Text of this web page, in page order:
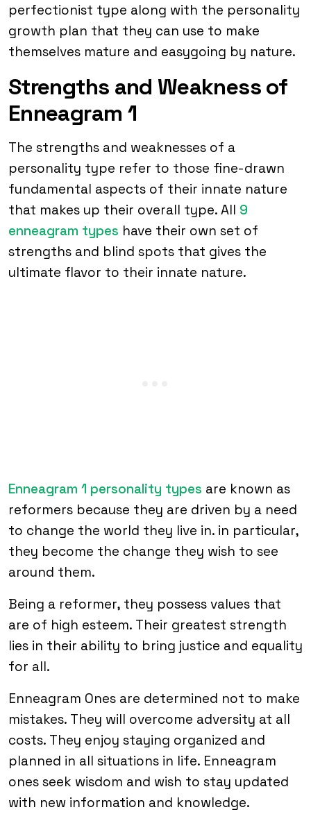
perfectionist type along with the personality
growth plan that they can use to make
themselves mature and easygoing by nature.
Strengths and Weakness of
Enneagram 1
The strengths and weaknesses of a
personality type refer to those fine-drawn
fundamental aspects of their innate nature
that makes up their overall type. All 9
enneagram types have their own set of
strengths and blind spots that gives the
ultimate flavor to their innate nature.
Enneagram 1 personality types are known as
reformers because they are driven by a need
to change the world they live in. in particular,
they become the change they wish to see
around them.
Being a reformer, they possess values that
are of high esteem. Their greatest strength
lies in their ability to bring justice and equality
for all.
Enneagram Ones are determined not to make
mistakes. They will overcome adversity at all
costs. They enjoy staying organized and
planned in all situations in life. Enneagram
ones seek wisdom and wish to stay updated
with new information and knowledge.